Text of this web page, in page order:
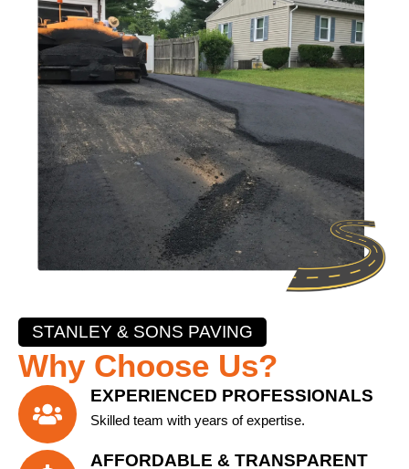
STANLEY & SONS PAVING
Why Choose Us?
EXPERIENCED PROFESSIONALS
Skilled team with years of expertise.
AFFORDABLE & TRANSPARENT